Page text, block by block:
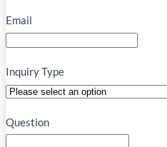
Email
Inquiry Type
Question